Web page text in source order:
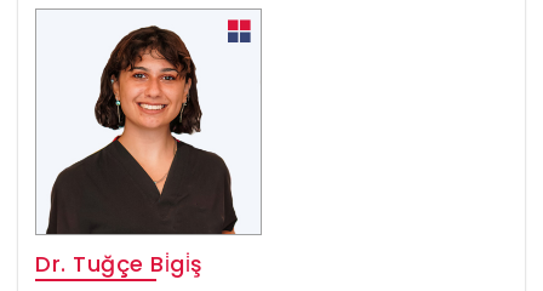
Dr. Tuğçe Bi̇gi̇ş